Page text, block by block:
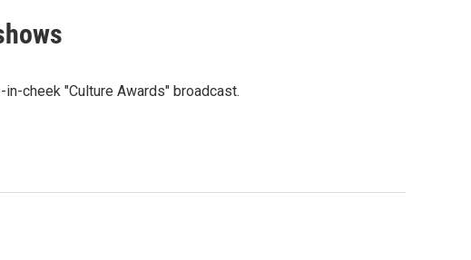
cheek "Culture Awards" broadcast.